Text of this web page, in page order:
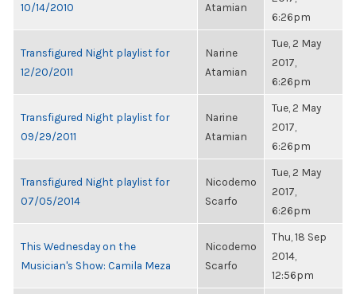
10/14/2010
Atamian
6:26pm
Transfigured Night playlist for
12/20/2011
Narine
Atamian
Tue, 2 May
2017,
6:26pm
Transfigured Night playlist for
09/29/2011
Narine
Atamian
Tue, 2 May
2017,
6:26pm
Transfigured Night playlist for
07/05/2014
Nicodemo
Scarfo
Tue, 2 May
2017,
6:26pm
This Wednesday on the
Musician's Show: Camila Meza
Nicodemo
Scarfo
Thu, 18 Sep
2014,
12:56pm